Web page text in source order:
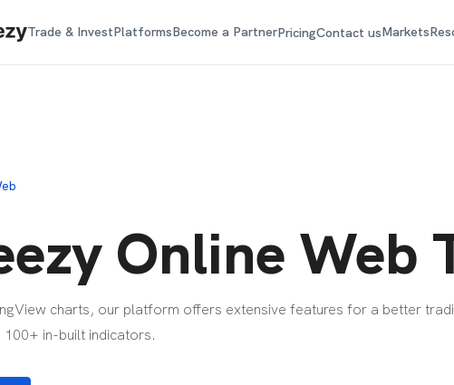
Trade & InvestPlatformsBecome a PartnerPricingContact usMarkets
Online Web
charts, our platform offers extensive features for a better
in-built indicators.